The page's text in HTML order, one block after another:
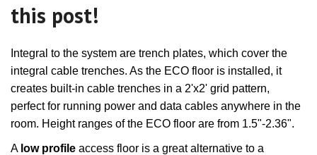
this post!
Integral to the system are trench plates, which cover the
integral cable trenches. As the ECO floor is installed, it
creates built-in cable trenches in a 2'x2' grid pattern,
perfect for running power and data cables anywhere in the
room. Height ranges of the ECO floor are from 1.5"-2.36".
A low profile access floor is a great alternative to a